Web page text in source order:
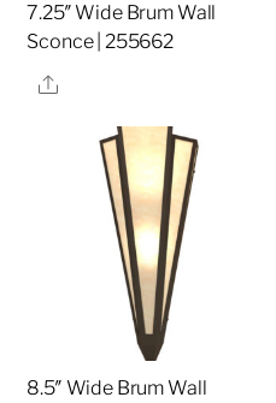
7.25″ Wide Brum Wall
Sconce | 255662
Share
8.5″ Wide Brum Wall